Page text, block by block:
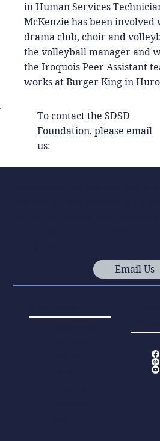
in Human Services
McKenzie has been involved
drama club, choir and
the volleyball manager and
the Iroquois Peer Assistant
works at Burger King in
To contact the SDSD
Foundation, please email
us:
Email Us